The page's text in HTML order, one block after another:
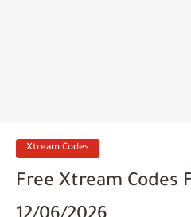
Xtream Codes
Free Xtream Codes